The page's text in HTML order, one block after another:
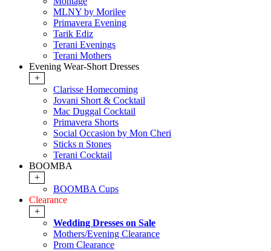
MLNY by Morilee
Primavera Evening
Tarik Ediz
Terani Evenings
Terani Mothers
Evening Wear-Short Dresses
+
Clarisse Homecoming
Jovani Short & Cocktail
Mac Duggal Cocktail
Primavera Shorts
Social Occasion by Mon Cheri
Sticks n Stones
Terani Cocktail
BOOMBA
+
BOOMBA Cups
Clearance
+
Wedding Dresses on Sale
Mothers/Evening Clearance
Prom Clearance